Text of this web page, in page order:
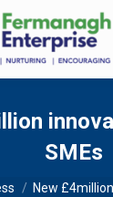
SMEs
New